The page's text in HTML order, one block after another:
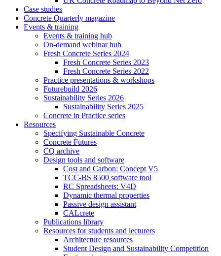
Case studies
Concrete Quarterly magazine
Events & training
Events & training hub
On-demand webinar hub
Fresh Concrete Series 2024
Fresh Concrete Series 2023
Fresh Concrete Series 2022
Practice presentations & workshops
Futurebuild 2026
Sustainability Series 2026
Sustainability Series 2025
Concrete in Practice series
Resources
Specifying Sustainable Concrete
Concrete Futures
CQ archive
Design tools and software
Cost and Carbon: Concept V5
TCC-BS 8500 software tool
RC Spreadsheets: V4D
Dynamic thermal properties
Passive design assistant
CALcrete
Publications library
Resources for students and lecturers
Architecture resources
Student Design and Sustainability Competition